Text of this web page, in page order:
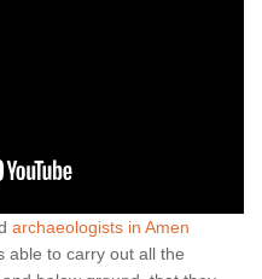
archaeologists in Amen
able to carry out all the